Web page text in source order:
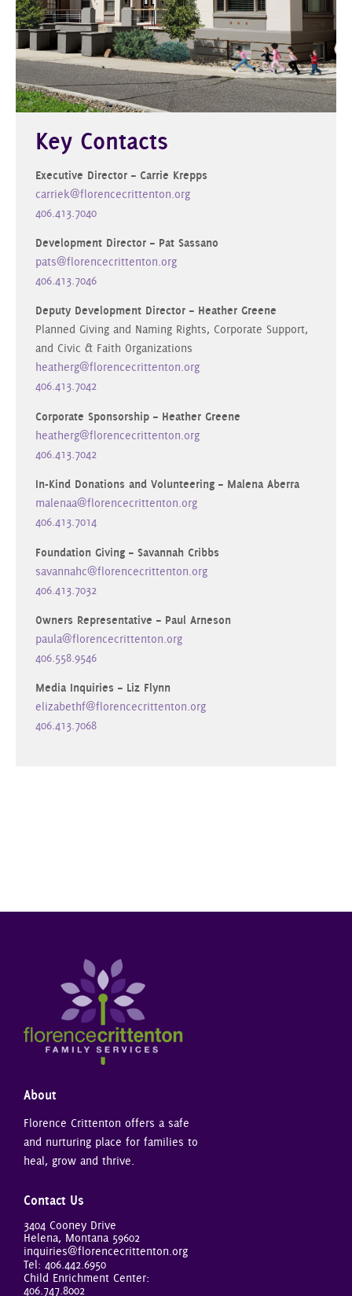
Key Contacts
Executive Director – Carrie Krepps
carriek@florencecrittenton.org
406.413.7040
Development Director – Pat Sassano
pats@florencecrittenton.org
406.413.7046
Deputy Development Director – Heather Greene
Planned Giving and Naming Rights, Corporate Support,
and Civic & Faith Organizations
heatherg@florencecrittenton.org
406.413.7042
Corporate Sponsorship – Heather Greene
heatherg@florencecrittenton.org
406.413.7042
In-Kind Donations and Volunteering – Malena Aberra
malenaa@florencecrittenton.org
406.413.7014
Foundation Giving – Savannah Cribbs
savannahc@florencecrittenton.org
406.413.7032
Owners Representative – Paul Arneson
paula@florencecrittenton.org
406.558.9546
Media Inquiries – Liz Flynn
elizabethf@florencecrittenton.org
406.413.7068
About
Florence Crittenton offers a safe
and nurturing place for families to
heal, grow and thrive.
Contact Us
3404 Cooney Drive
Helena, Montana 59602
inquiries@florencecrittenton.org
Tel: 406.442.6950
Child Enrichment Center:
406.747.8002